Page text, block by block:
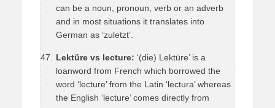
can be a noun, pronoun, verb or an adverb
and in most situations it translates into
German as ‘zuletzt’.
Lektüre vs lecture: ‘(die) Lektüre’ is a
loanword from French which borrowed the
word ‘lecture’ from the Latin ‘lectura’ whereas
the English ‘lecture’ comes directly from